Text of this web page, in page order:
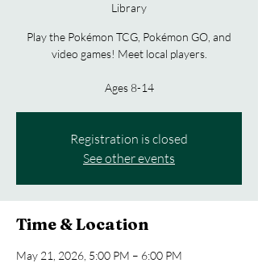
Library
Play the Pokémon TCG, Pokémon GO, and
video games! Meet local players.
Ages 8-14
Registration is closed
See other events
Time & Location
May 21, 2026, 5:00 PM – 6:00 PM